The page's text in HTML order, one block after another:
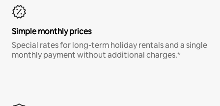
Simple monthly prices
Special rates for long-term holiday rentals and a single
monthly payment without additional charges.*